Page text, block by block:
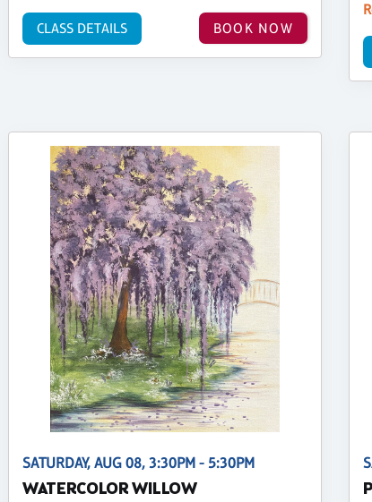
BOOK NOW
CLASS DETAILS
SATURDAY, AUG 08, 3:30PM - 5:30PM
WATERCOLOR WILLOW